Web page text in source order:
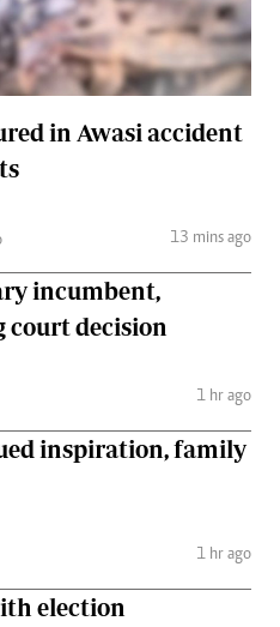
Courier
in Awasi accident
13 mins ago
incumbent,
court decision
1 hr ago
inspiration, family
1 hr ago
election